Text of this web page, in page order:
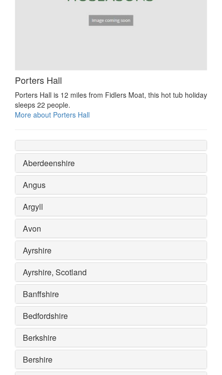
Porters Hall
Porters Hall is 12 miles from Fidlers Moat, this hot tub holiday
sleeps 22 people.
More about Porters Hall
Aberdeenshire
Angus
Argyll
Avon
Ayrshire
Ayrshire, Scotland
Banffshire
Bedfordshire
Berkshire
Bershire